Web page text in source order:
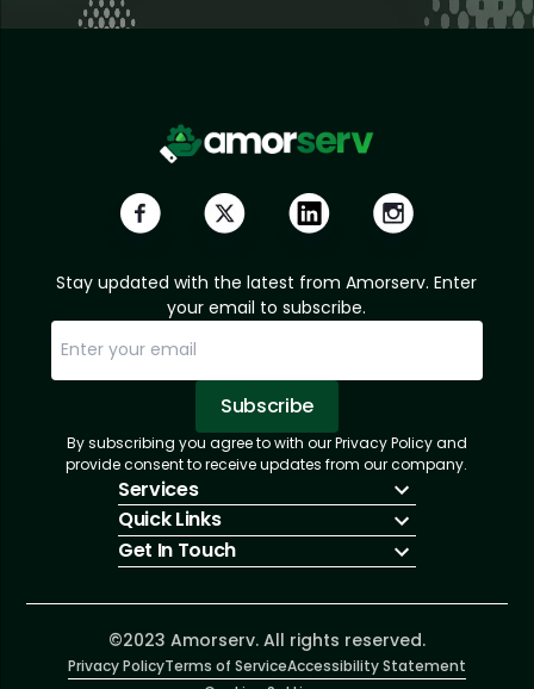
Stay updated with the latest from Amorserv. Enter
your email to subscribe.
Subscribe
Subscription Successful.
Sorry, email already subscribed!
By subscribing you agree to with our Privacy Policy and
provide consent to receive updates from our company.
Services
IT Hiring
IT Solutions
Talent Acquisition
Software Development
Quick Links
About Us
Insights
Contact Us
Get In Touch
info@amorserv.com
2340 West Touhy Avenue, Suite B, Chicago,
Illinois 60645, United States
©2023 Amorserv. All rights reserved.
Privacy PolicyTerms of ServiceAccessibility Statement